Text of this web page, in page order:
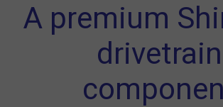
A premium
drivetrain